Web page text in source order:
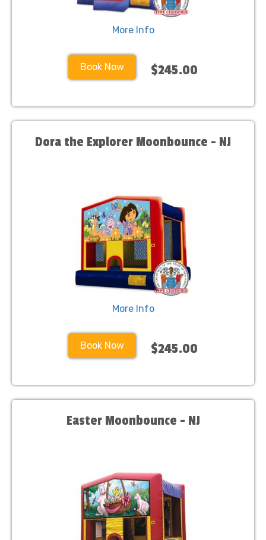
More Info
Book Now $245.00
Dora the Explorer Moonbounce - NJ
More Info
Book Now $245.00
Easter Moonbounce - NJ